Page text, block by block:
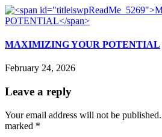
MAXIMIZING YOUR POTENTIAL
February 24, 2026
Leave a reply
Your email address will not be published.
marked *